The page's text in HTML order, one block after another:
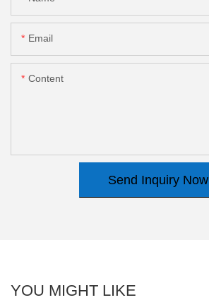
Email
Content
Send Inquiry Now
YOU MIGHT LIKE